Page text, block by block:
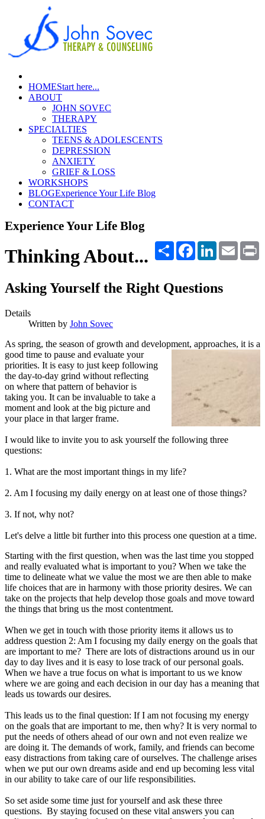
HOMEStart here...
ABOUT
JOHN SOVEC
THERAPY
SPECIALTIES
TEENS & ADOLESCENTS
DEPRESSION
ANXIETY
GRIEF & LOSS
WORKSHOPS
BLOGExperience Your Life Blog
CONTACT
Experience Your Life Blog
Share FacebookLinkedInEmail
Thinking About...
Asking Yourself the Right Questions
Details
Written by John Sovec
As spring, the season of growth and development, approaches, it is a
good time to pause and evaluate your
priorities. It is easy to just keep following
the day-to-day grind without reflecting
on where that pattern of behavior is
taking you. It can be invaluable to take a
moment and look at the big picture and
your place in that larger frame.
I would like to invite you to ask yourself the following three
questions:
1. What are the most important things in my life?
2. Am I focusing my daily energy on at least one of those things?
3. If not, why not?
Let's delve a little bit further into this process one question at a time.
Starting with the first question, when was the last time you stopped
and really evaluated what is important to you? When we take the
time to delineate what we value the most we are then able to make
life choices that are in harmony with those priority desires. We can
take on the projects that help develop those goals and move toward
the things that bring us the most contentment.
When we get in touch with those priority items it allows us to
address question 2: Am I focusing my daily energy on the goals that
are important to me? There are lots of distractions around us in our
day to day lives and it is easy to lose track of our personal goals.
When we have a true focus on what is important to us we know
where we are going and each decision in our day has a meaning that
leads us towards our desires.
This leads us to the final question: If I am not focusing my energy
on the goals that are important to me, then why? It is very normal to
put the needs of others ahead of our own and not even realize we
are doing it. The demands of work, family, and friends can become
easy distractions from taking care of ourselves. The challenge arises
when we put our own dreams aside and end up becoming less vital
in our ability to take care of our life responsibilities.
So set aside some time just for yourself and ask these three
questions. By staying focused on these vital answers you can